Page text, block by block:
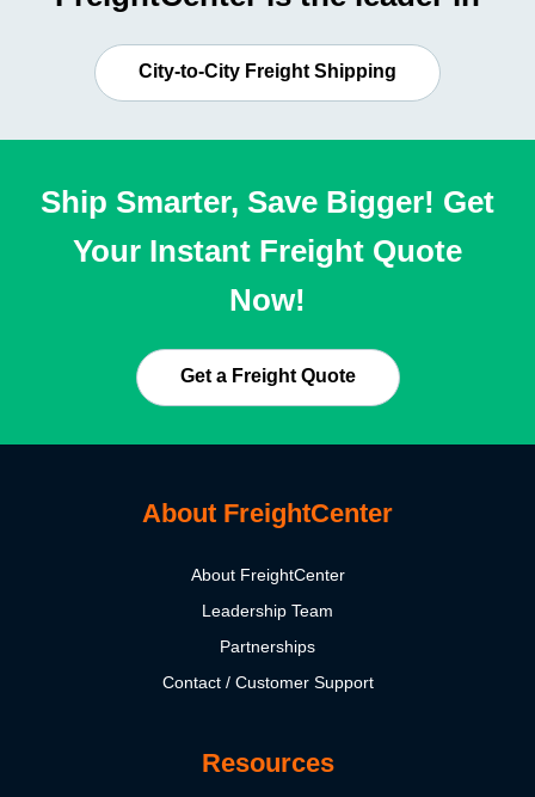
City-to-City Freight Shipping
Ship Smarter, Save Bigger! Get
Your Instant Freight Quote
Now!
Get a Freight Quote
About FreightCenter
About FreightCenter
Leadership Team
Partnerships
Contact / Customer Support
Resources